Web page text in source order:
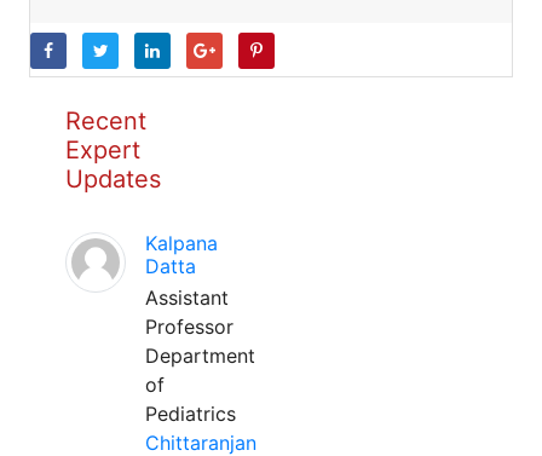
Recent
Expert
Updates
Kalpana
Datta
Assistant
Professor
Department
of
Pediatrics
Chittaranjan